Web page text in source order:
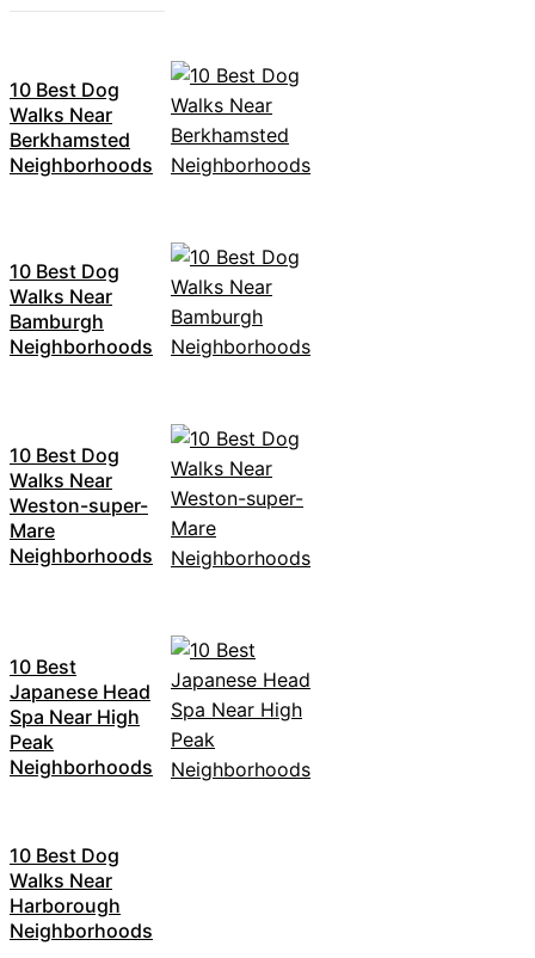
10 Best Dog
Walks Near
Berkhamsted
Neighborhoods
10 Best Dog
Walks Near
Bamburgh
Neighborhoods
10 Best Dog
Walks Near
Weston-super-
Mare
Neighborhoods
10 Best
Japanese Head
Spa Near High
Peak
Neighborhoods
10 Best Dog
Walks Near
Harborough
Neighborhoods